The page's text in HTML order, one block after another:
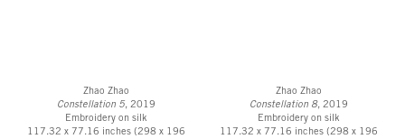
Zhao Zhao
Constellation 5, 2019
Embroidery on silk
117.32 x 77.16 inches (298 x 196
Zhao Zhao
Constellation 8, 2019
Embroidery on silk
117.32 x 77.16 inches (298 x 196